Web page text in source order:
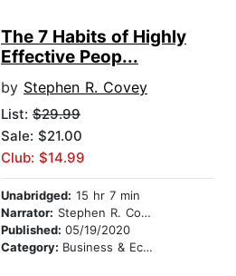
The 7 Habits of Highly
Effective Peop...
by Stephen R. Covey
List: $29.99
Sale: $21.00
Club: $14.99
Unabridged: 15 hr 7 min
Narrator: Stephen R. Covey
Published: 05/19/2020
Category: Business & Economics